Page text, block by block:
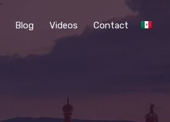
Blog Videos Contact